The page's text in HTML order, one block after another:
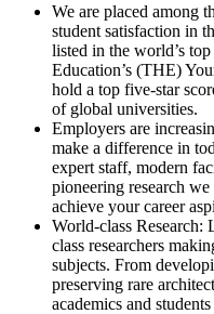
We are placed among
student satisfaction in
listed in the world’s
Education’s (THE)
hold a top five-star
of global universities.
Employers are
make a difference in
expert staff, modern
pioneering research
achieve your career
World-class
class researchers
subjects. From
preserving rare
academics and